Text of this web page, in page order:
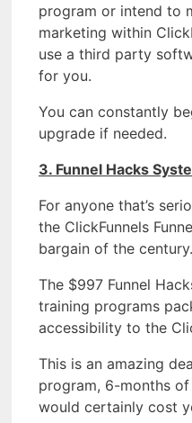
program or intend to
marketing within
use a third party
for you.
You can constantly
upgrade if needed.
3. Funnel Hacks
For anyone that’s
the ClickFunnels
bargain of the century.
The $997 Funnel
training programs
accessibility to the
This is an amazing
program, 6-months
would certainly cost